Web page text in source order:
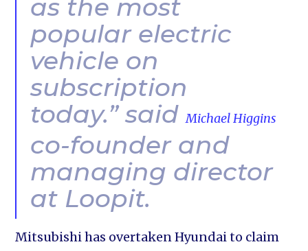
as the most
popular electric
vehicle on
subscription
today.” saidMichael Higgins
co-founder and
managing director
at Loopit.
Mitsubishi has overtaken Hyundai to claim